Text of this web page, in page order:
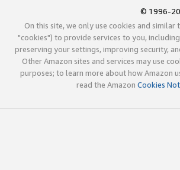
© 1996-
On this site, we only use cookies and
"cookies") to provide services to you,
preserving your settings, improving security,
Other Amazon sites and services may use
purposes; to learn more about how Amazon
read the Amazon Cookies